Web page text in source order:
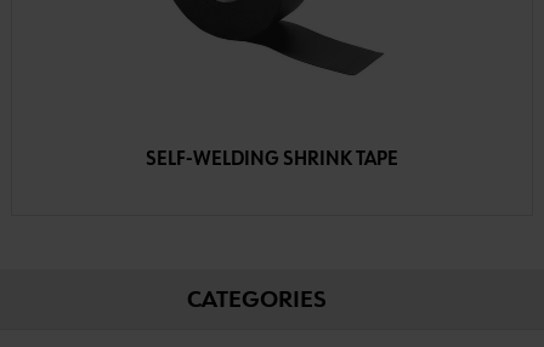
SELF-WELDING SHRINK TAPE
CATEGORIES